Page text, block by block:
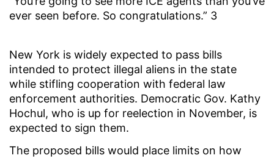
ever seen before. So congratulations.” 3
New York is widely expected to pass bills
intended to protect illegal aliens in the state
while stifling cooperation with federal law
enforcement authorities. Democratic Gov. Kathy
Hochul, who is up for reelection in November, is
expected to sign them.
The proposed bills would place limits on how